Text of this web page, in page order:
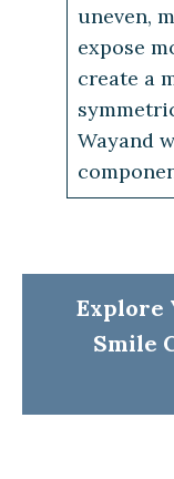
uneven,
expose
create a
Wayand
Explore
Smile